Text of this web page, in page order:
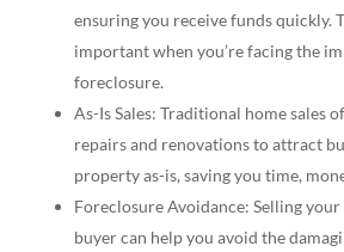
ensuring you receive funds quickly.
important when you’re facing the
foreclosure.
As-Is Sales: Traditional home sales
repairs and renovations to attract
property as-is, saving you time,
Foreclosure Avoidance: Selling your
buyer can help you avoid the